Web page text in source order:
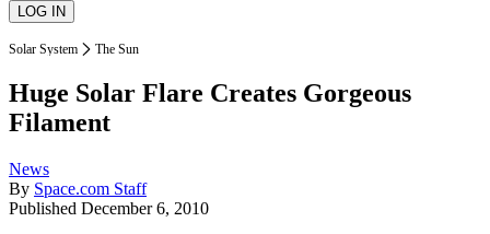
Solar System The Sun
Huge Solar Flare Creates Gorgeous
Filament
News
By Space.com Staff
Published December 6, 2010